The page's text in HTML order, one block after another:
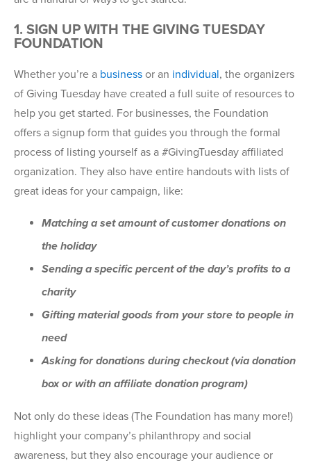
1. SIGN UP WITH THE GIVING TUESDAY
FOUNDATION
Whether you’re a business or an individual, the organizers
of Giving Tuesday have created a full suite of resources to
help you get started. For businesses, the Foundation
offers a signup form that guides you through the formal
process of listing yourself as a #GivingTuesday affiliated
organization. They also have entire handouts with lists of
great ideas for your campaign, like:
Matching a set amount of customer donations on
the holiday
Sending a specific percent of the day’s profits to a
charity
Gifting material goods from your store to people in
need
Asking for donations during checkout (via donation
box or with an affiliate donation program)
Not only do these ideas (The Foundation has many more!)
highlight your company’s philanthropy and social
awareness, but they also encourage your audience or